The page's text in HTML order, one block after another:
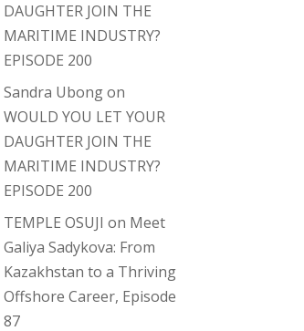
DAUGHTER JOIN THE
MARITIME INDUSTRY?
EPISODE 200
Sandra Ubongon
WOULD YOU LET YOUR
DAUGHTER JOIN THE
MARITIME INDUSTRY?
EPISODE 200
TEMPLE OSUJI on Meet
Galiya Sadykova: From
Kazakhstan to a Thriving
Offshore Career, Episode
87